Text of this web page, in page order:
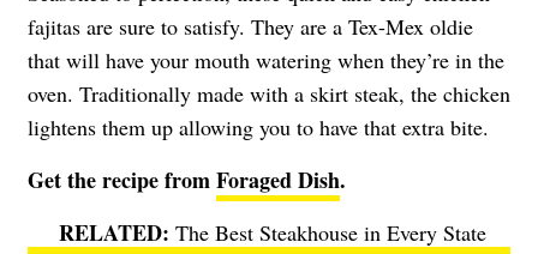
fajitas are sure to satisfy. They are a Tex-Mex oldie
that will have your mouth watering when they’re in the
oven. Traditionally made with a skirt steak, the chicken
lightens them up allowing you to have that extra bite.
Get the recipe fromForaged Dish.
The Best Steakhouse in Every State